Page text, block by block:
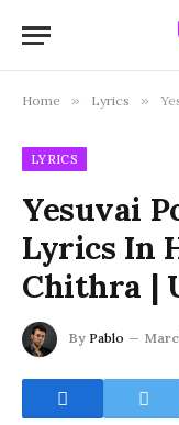
Home » Lyrics »
LYRICS
Yesuvai
Lyrics In
Chithra |
By Pablo